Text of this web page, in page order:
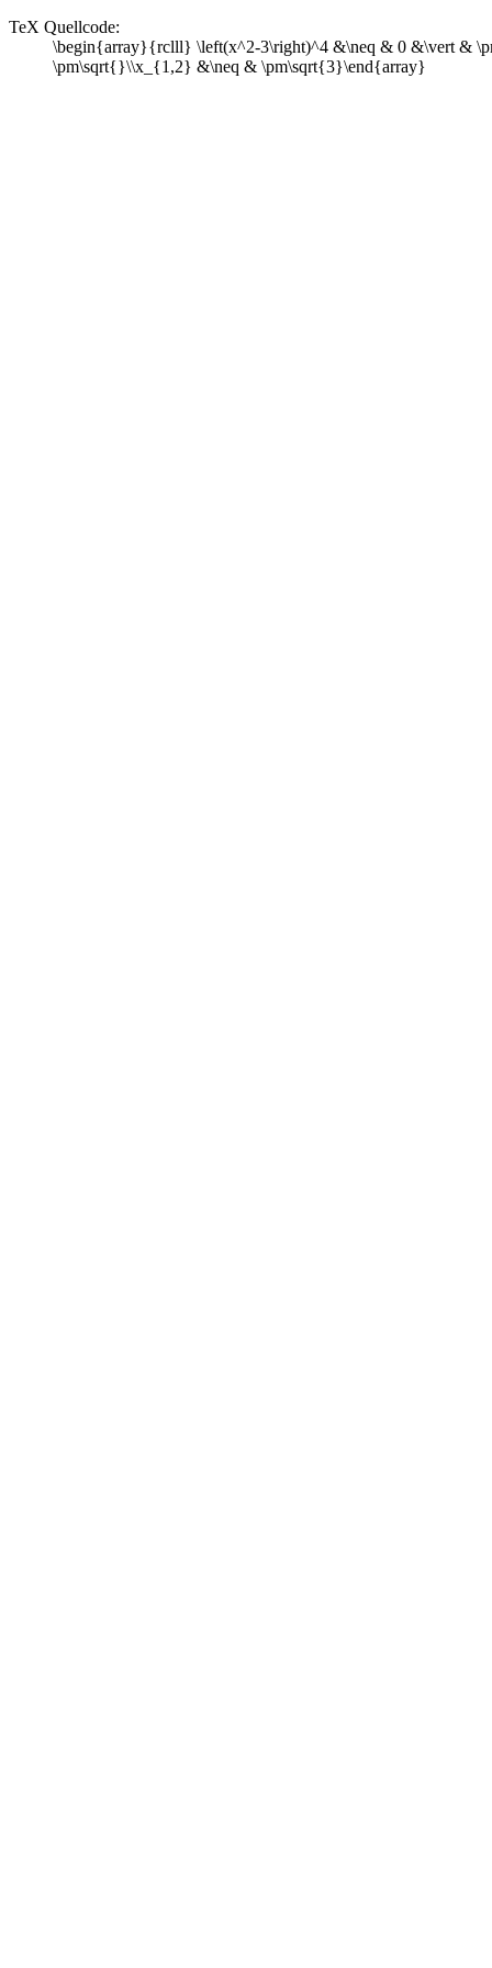
TeX Quellcode:
\begin{array}{rclll} \left(x^2-3\right)^4 &\neq & 0 &\vert &
\pm\sqrt{}\\x_{1,2} &\neq & \pm\sqrt{3}\end{array}